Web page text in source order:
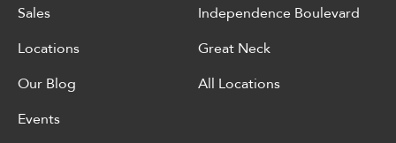
Sales
Locations
Our Blog
Events
Independence Boulevard
Great Neck
All Locations